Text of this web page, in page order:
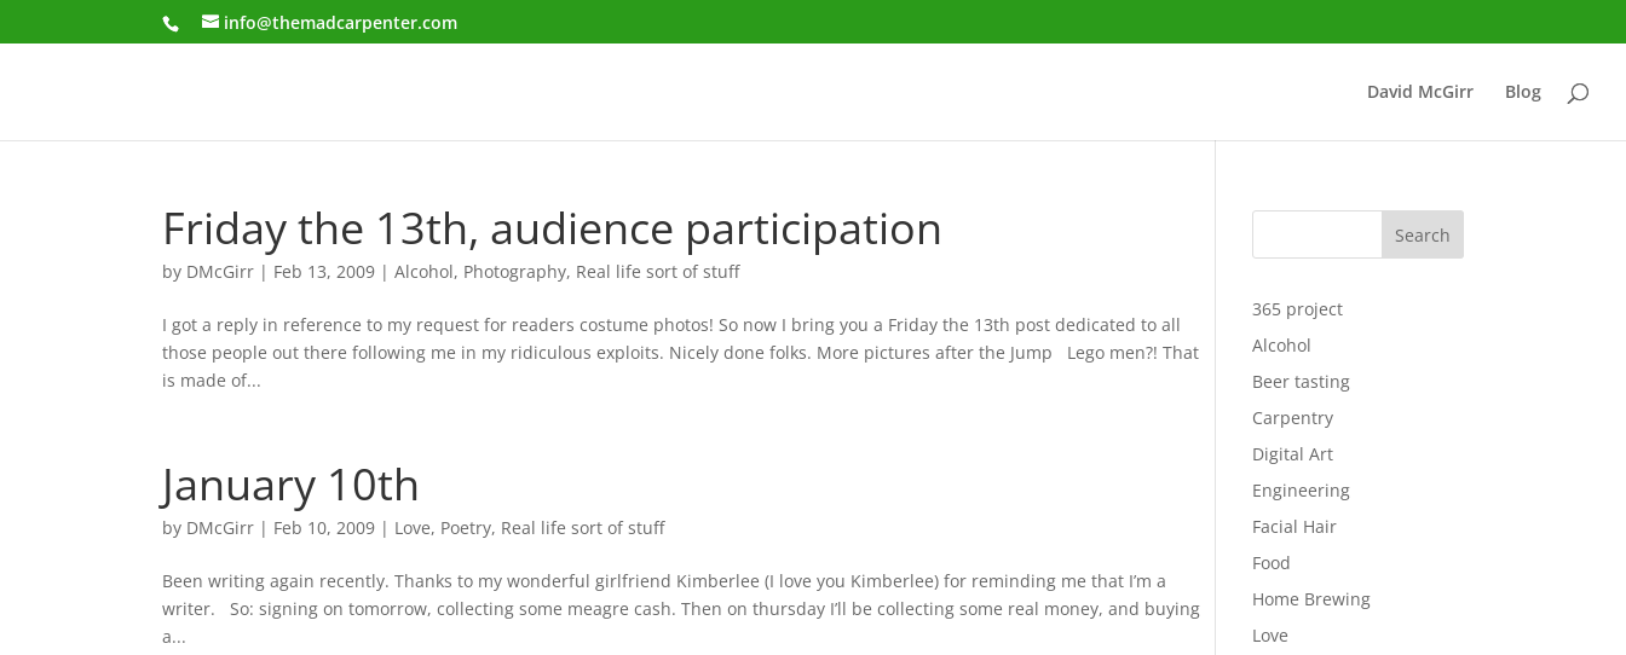
info@themadcarpenter.com
David McGirr Blog
Friday the 13th, audience participation
by DMcGirr | Feb 13, 2009 |Alcohol, Photography, Real life sort of stuff
I got a reply in reference to my request for readers costume photos! So now I bring you a Friday the 13th post dedicated to all
those people out there following me in my ridiculous exploits. Nicely done folks. More pictures after the Jump Lego men?! That
is made of...
January 10th
by DMcGirr | Feb 10, 2009 | Love, Poetry, Real life sort of stuff
Been writing again recently. Thanks to my wonderful girlfriend Kimberlee (I love you Kimberlee) for reminding me that I’m a
writer. So: signing on tomorrow, collecting some meagre cash. Then on thursday I’ll be collecting some real money, and buying
a...
Search
365 project
Alcohol
Beer tasting
Carpentry
Digital Art
Engineering
Facial Hair
Food
Home Brewing
Love